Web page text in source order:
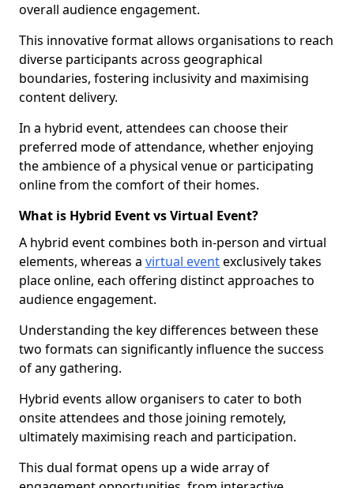
overall audience engagement.
This innovative format allows organisations to reach
diverse participants across geographical
boundaries, fostering inclusivity and maximising
content delivery.
In a hybrid event, attendees can choose their
preferred mode of attendance, whether enjoying
the ambience of a physical venue or participating
online from the comfort of their homes.
What is Hybrid Event vs Virtual Event?
A hybrid event combines both in-person and virtual
elements, whereas a virtual eventexclusively takes
place online, each offering distinct approaches to
audience engagement.
Understanding the key differences between these
two formats can significantly influence the success
of any gathering.
Hybrid events allow organisers to cater to both
onsite attendees and those joining remotely,
ultimately maximising reach and participation.
This dual format opens up a wide array of